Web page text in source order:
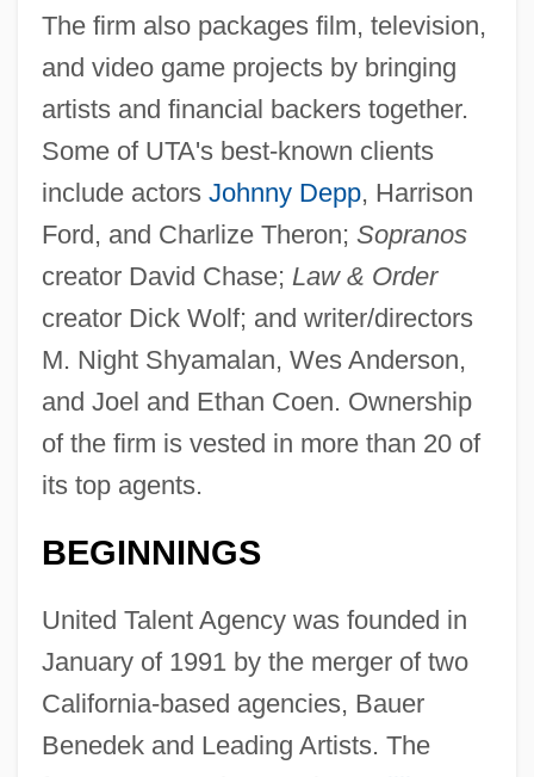
The firm also packages film, television,
and video game projects by bringing
artists and financial backers together.
Some of UTA's best-known clients
include actors Johnny Depp, Harrison
Ford, and Charlize Theron; Sopranos
creator David Chase; Law & Order
creator Dick Wolf; and writer/directors
M. Night Shyamalan, Wes Anderson,
and Joel and Ethan Coen. Ownership
of the firm is vested in more than 20 of
its top agents.
BEGINNINGS
United Talent Agency was founded in
January of 1991 by the merger of two
California-based agencies, Bauer
Benedek and Leading Artists. The